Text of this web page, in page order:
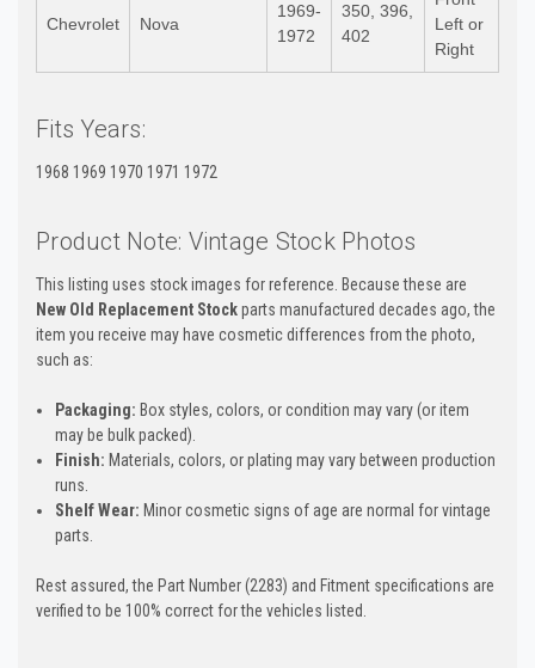
Chevrolet Nova
1969-
1972
350, 396,
402
Left or
Right
Fits Years:
1968 1969 1970 1971 1972
Product Note: Vintage Stock Photos
This listing uses stock images for reference. Because these are
New Old Replacement Stockparts manufactured decades ago, the
item you receive may have cosmetic differences from the photo,
such as:
Packaging: Box styles, colors, or condition may vary (or item
may be bulk packed).
Finish: Materials, colors, or plating may vary between production
runs.
Shelf Wear: Minor cosmetic signs of age are normal for vintage
parts.
Rest assured, the Part Number (2283) and Fitment specifications are
verified to be 100% correct for the vehicles listed.